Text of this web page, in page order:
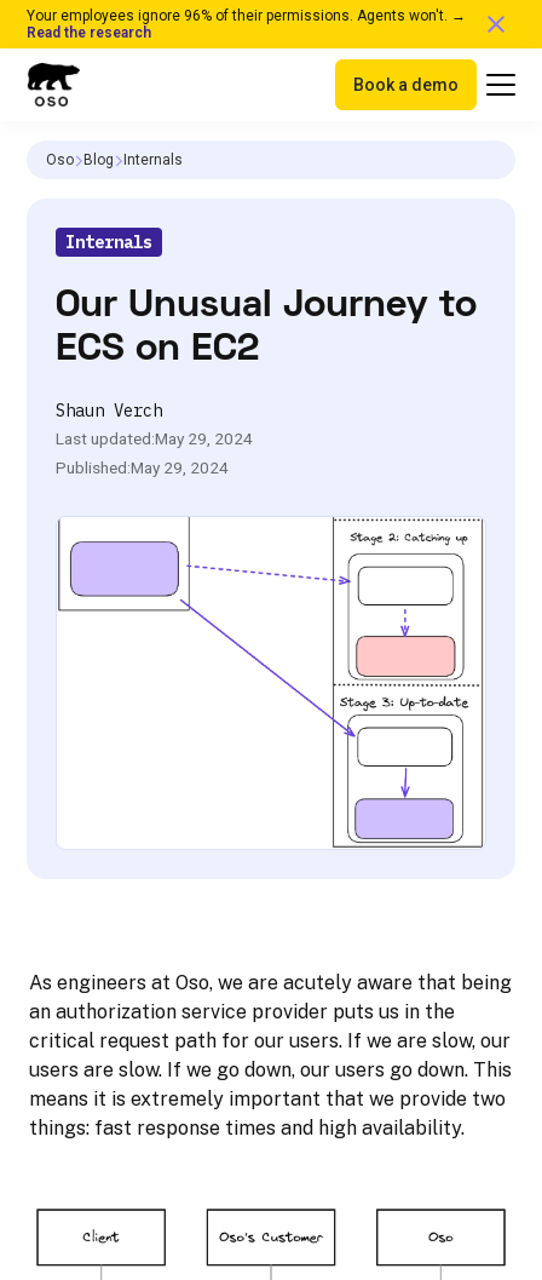
Your employees ignore 96% of their permissions. Agents won't. →
Read the research
Book a demo
Oso Blog Internals
Internals
Our Unusual Journey to
ECS on EC2
Shaun Verch
Last updated:May 29, 2024
Published:May 29, 2024
As engineers at Oso, we are acutely aware that being
an authorization service provider puts us in the
critical request path for our users. If we are slow, our
users are slow. If we go down, our users go down. This
means it is extremely important that we provide two
things: fast response times and high availability.